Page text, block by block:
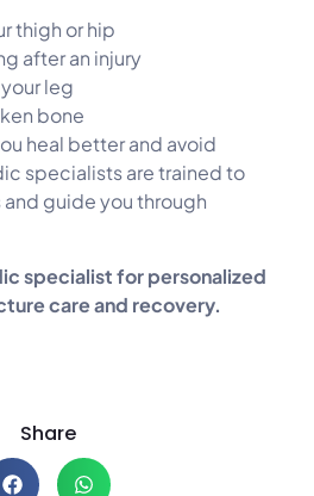
thigh or hip
after an injury
leg
bone
heal better and avoid
specialists are trained to
guide you through
specialist for personalized
care and recovery.
Share